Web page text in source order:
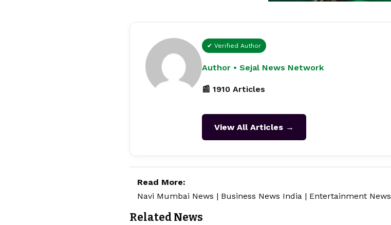
✔ Verified Author
Author • Sejal News Network
📰 1910 Articles
View All Articles →
Read More:
Navi Mumbai News | Business News India | Entertainment News
Related News